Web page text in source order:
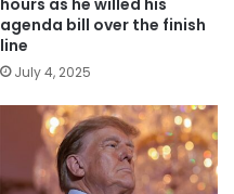
hours as he willed his
agenda bill over the finish
line
July 4, 2025